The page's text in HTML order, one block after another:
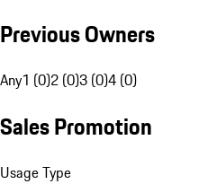
Previous Owners
Any1 (0)2 (0)3 (0)4 (0)
Sales Promotion
Usage Type